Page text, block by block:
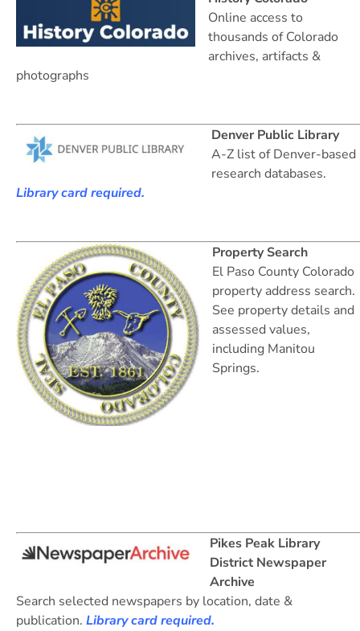
Online access to
thousands of Colorado
archives, artifacts &
photographs
Denver Public Library
A-Z list of Denver-based
research databases.
Library card required.
Property Search
El Paso County Colorado
property address search.
See property details and
assessed values,
including Manitou
Springs.
Pikes Peak Library
District Newspaper
Archive
Search selected newspapers by location, date &
publication. Library card required.